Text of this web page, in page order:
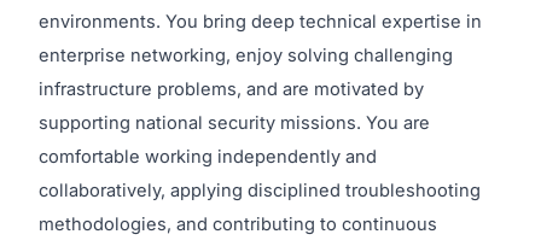
environments. You bring deep technical expertise in
enterprise networking, enjoy solving challenging
infrastructure problems, and are motivated by
supporting national security missions. You are
comfortable working independently and
collaboratively, applying disciplined troubleshooting
methodologies, and contributing to continuous